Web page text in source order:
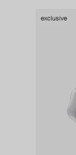
exclusive